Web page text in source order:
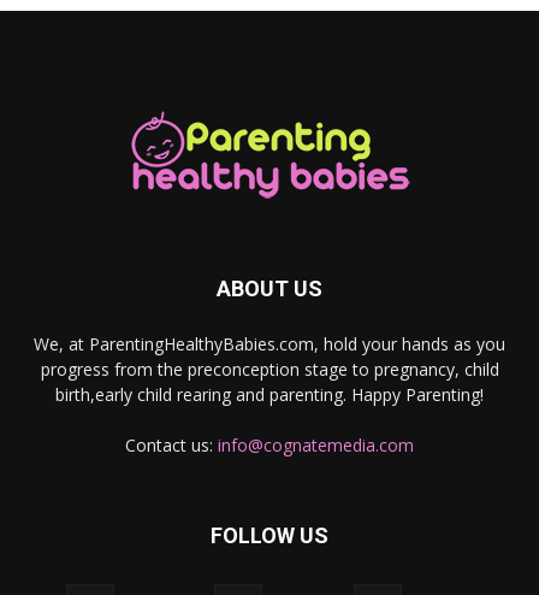
ABOUT US
We, at ParentingHealthyBabies.com, hold your hands as you
progress from the preconception stage to pregnancy, child
birth,early child rearing and parenting. Happy Parenting!
Contact us: info@cognatemedia.com
FOLLOW US